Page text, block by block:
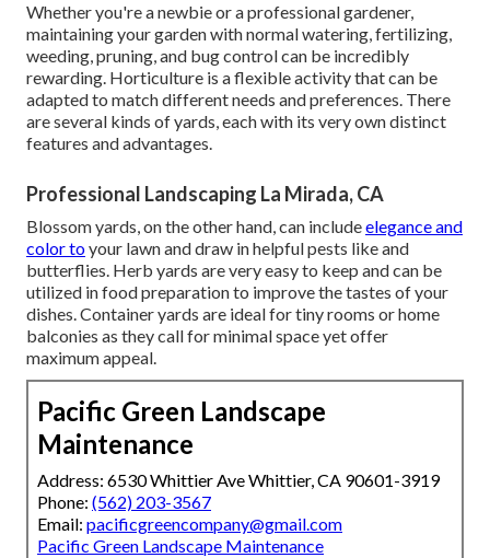
Whether you're a newbie or a professional gardener,
maintaining your garden with normal watering, fertilizing,
weeding, pruning, and bug control can be incredibly
rewarding. Horticulture is a flexible activity that can be
adapted to match different needs and preferences. There
are several kinds of yards, each with its very own distinct
features and advantages.
Professional Landscaping La Mirada, CA
Blossom yards, on the other hand, can includeelegance and
color toyour lawn and draw in helpful pests like and
butterflies. Herb yards are very easy to keep and can be
utilized in food preparation to improve the tastes of your
dishes. Container yards are ideal for tiny rooms or home
balconies as they call for minimal space yet offer
maximum appeal.
Pacific Green Landscape
Maintenance
Address: 6530 Whittier Ave Whittier, CA 90601-3919
Phone: (562) 203-3567
Email: pacificgreencompany@gmail.com
Pacific Green Landscape Maintenance